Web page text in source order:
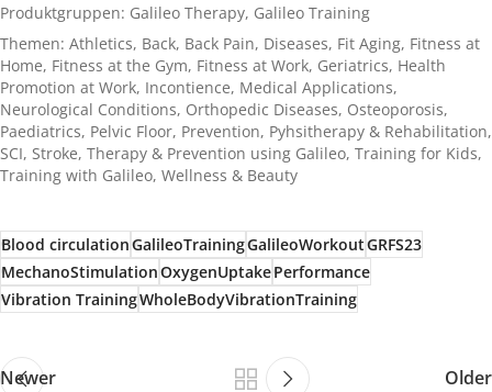
Produktgruppen: Galileo Therapy, Galileo Training
Themen: Athletics, Back, Back Pain, Diseases, Fit Aging, Fitness at
Home, Fitness at the Gym, Fitness at Work, Geriatrics, Health
Promotion at Work, Incontience, Medical Applications,
Neurological Conditions, Orthopedic Diseases, Osteoporosis,
Paediatrics, Pelvic Floor, Prevention, Pyhsitherapy & Rehabilitation,
SCI, Stroke, Therapy & Prevention using Galileo, Training for Kids,
Training with Galileo, Wellness & Beauty
Blood circulationGalileoTrainingGalileoWorkoutGRFS23
MechanoStimulationOxygenUptakePerformance
Vibration TrainingWholeBodyVibrationTraining
Newer Older